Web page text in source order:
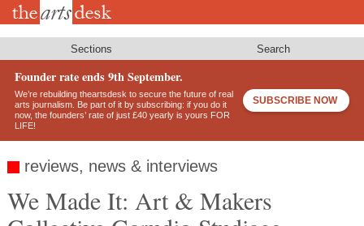
Skip
Sections Search
Founder rate ends 9th September.
We’re rebuilding theartsdesk to secure the future of real
arts journalism. Be part of it by subscribing: if you do it
now, the founders’ rate of just £40 yearly is yours FOR
LIFE!
SUBSCRIBE NOW
reviews, news & interviews
We Made It: Art & Makers